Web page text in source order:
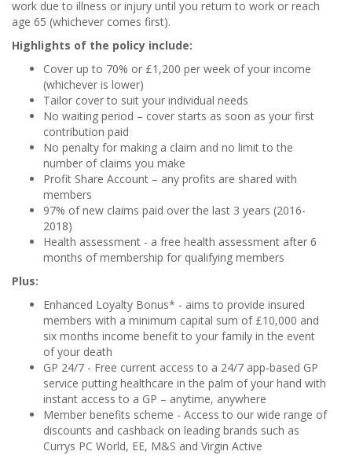
work due to illness or injury until you return to work or reach
age 65 (whichever comes first).
Highlights of the policy include:
Cover up to 70% or £1,200 per week of your income
(whichever is lower)
Tailor cover to suit your individual needs
No waiting period – cover starts as soon as your first
contribution paid
No penalty for making a claim and no limit to the
number of claims you make
Profit Share Account – any profits are shared with
members
97% of new claims paid over the last 3 years (2016-
2018)
Health assessment - a free health assessment after 6
months of membership for qualifying members
Plus:
Enhanced Loyalty Bonus* - aims to provide insured
members with a minimum capital sum of £10,000 and
six months income benefit to your family in the event
of your death
GP 24/7 - Free current access to a 24/7 app-based GP
service putting healthcare in the palm of your hand with
instant access to a GP – anytime, anywhere
Member benefits scheme - Access to our wide range of
discounts and cashback on leading brands such as
Currys PC World, EE, M&S and Virgin Active